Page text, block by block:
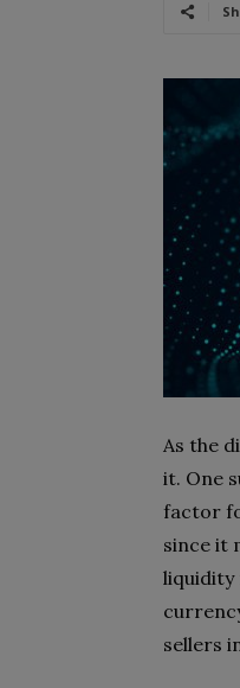
As the
it. One
factor
since it
liquidity
sellers